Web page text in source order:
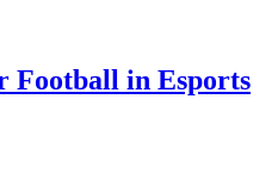
Football in Esports